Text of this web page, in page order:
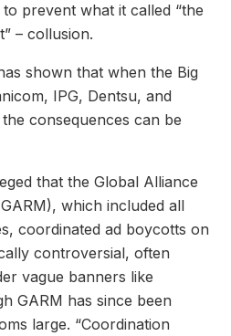
prevent what it called “the
– collusion.
shown that when the Big
IPG, Dentsu, and
consequences can be
that the Global Alliance
which included all
coordinated ad boycotts on
controversial, often
vague banners like
GARM has since been
large. “Coordination